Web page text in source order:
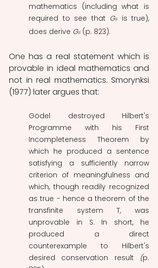
mathematics (including what is
required to see that GS
is true),
does derive GS (p. 823).
One has a real statement which is
provable in ideal mathematics and
not in real mathematics. Smorynksi
(1977) later argues that:
Gödel destroyed Hilbert's
Programme with his First
Incompleteness Theorem by
which he produced a sentence
satisfying a sufficiently narrow
criterion of meaningfulness and
which, though readily recognized
as true - hence a theorem of the
transfinite system T, was
unprovable in S. In short, he
produced a direct
counterexample to Hilbert's
desired conservation result (p.